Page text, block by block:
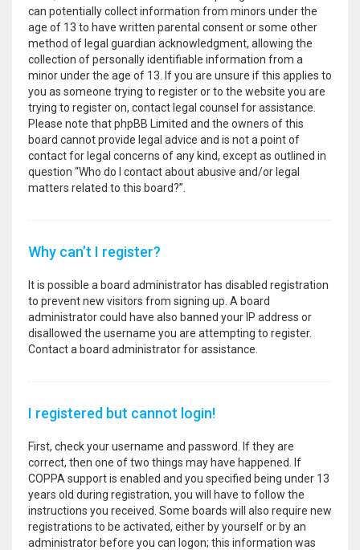
can potentially collect information from minors under the
age of 13 to have written parental consent or some other
method of legal guardian acknowledgment, allowing the
collection of personally identifiable information from a
minor under the age of 13. If you are unsure if this applies to
you as someone trying to register or to the website you are
trying to register on, contact legal counsel for assistance.
Please note that phpBB Limited and the owners of this
board cannot provide legal advice and is not a point of
contact for legal concerns of any kind, except as outlined in
question “Who do I contact about abusive and/or legal
matters related to this board?”.
Why can’t I register?
It is possible a board administrator has disabled registration
to prevent new visitors from signing up. A board
administrator could have also banned your IP address or
disallowed the username you are attempting to register.
Contact a board administrator for assistance.
I registered but cannot login!
First, check your username and password. If they are
correct, then one of two things may have happened. If
COPPA support is enabled and you specified being under 13
years old during registration, you will have to follow the
instructions you received. Some boards will also require new
registrations to be activated, either by yourself or by an
administrator before you can logon; this information was